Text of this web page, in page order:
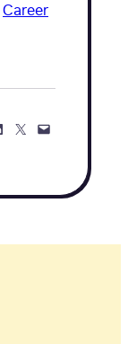
Career
Facebook
on LinkedIn
Share on Twitter
Share via Email